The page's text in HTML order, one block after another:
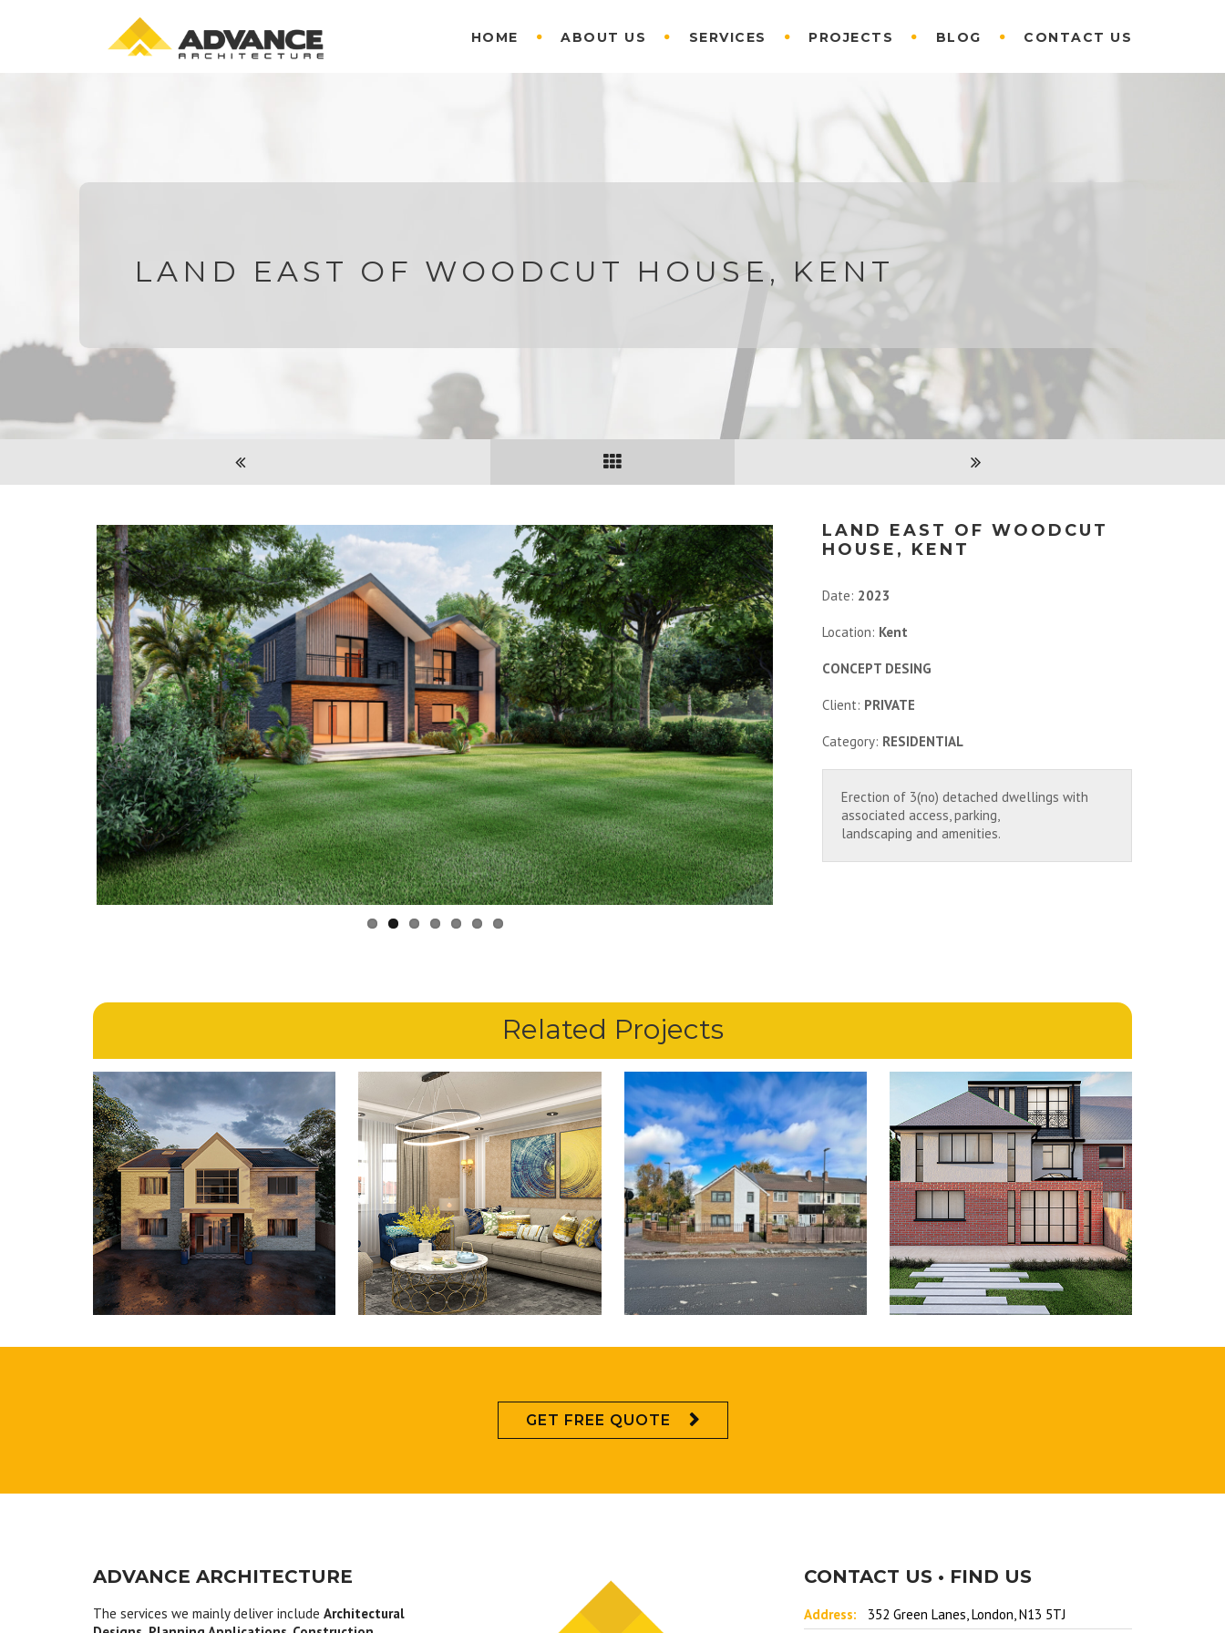
HOME ABOUT US SERVICES PROJECTS BLOG CONTACT US
LAND EAST OF WOODCUT HOUSE, KENT
LAND EAST OF WOODCUT
HOUSE, KENT
Date: 2023
Location: Kent
CONCEPT DESING
Client: PRIVATE
Category: RESIDENTIAL
Erection of 3(no) detached dwellings with
associated access, parking,
landscaping and amenities.
Related Projects
4th September 2024
GOFF’S LANE, GOFF’S
OAK
11th May 2024
BROOK CRESCENT,
CHINGFORD
17th March 2026
CHASE GREEN
AVENUE, ENFIELD
1st June 2024
MULBERRY CLOSE,
CHINGFORD
GET FREE QUOTE
ADVANCE ARCHITECTURE
The services we mainly deliver include Architectural
CONTACT US • FIND US
Address: 352 Green Lanes, London, N13 5TJ